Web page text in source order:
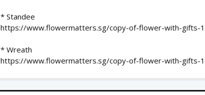
* Standee
https://www.flowermatters.sg/copy-of-flower-with-gifts-1
* Wreath
https://www.flowermatters.sg/copy-of-flower-with-gifts-1